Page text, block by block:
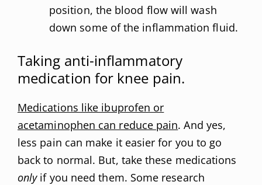
position, the blood flow will wash
down some of the inflammation fluid.
Taking anti-inflammatory
medication for knee pain.
Medications like ibuprofen or
acetaminophen can reduce pain. And yes,
less pain can make it easier for you to go
back to normal. But, take these medications
onlyif you need them. Some research